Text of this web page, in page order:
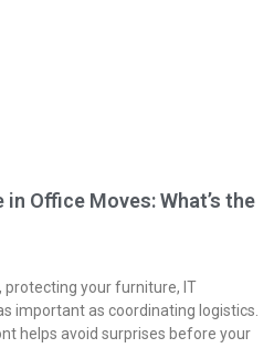
Office Moves: What’s the
protecting your furniture, IT
important as coordinating logistics.
helps avoid surprises before your